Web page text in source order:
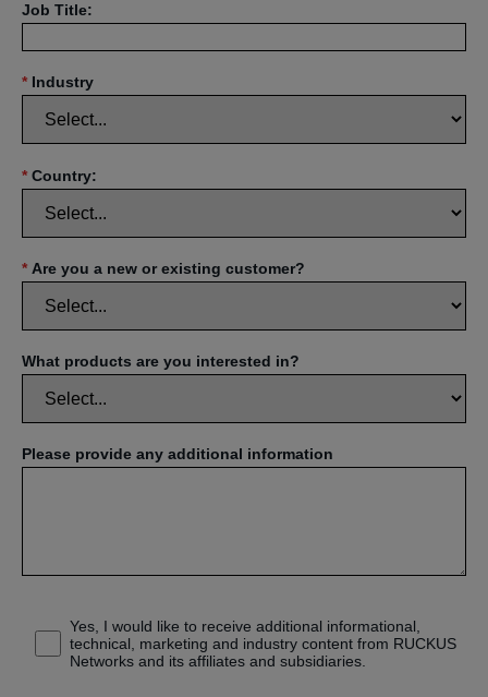
Job Title:
* Industry
* Country:
* Are you a new or existing customer?
What products are you interested in?
Please provide any additional information
Yes, I would like to receive additional informational,
technical, marketing and industry content from RUCKUS
Networks and its affiliates and subsidiaries.